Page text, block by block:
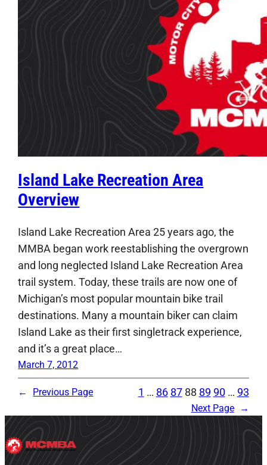
Island Lake Recreation Area
Overview
Island Lake Recreation Area 25 years ago, the
MMBA began work reestablishing the overgrown
and long neglected Island Lake Recreation Area
trail system. Today, these trails are now one of
Michigan’s most popular mountain bike trail
destinations. Many a mountain biker can claim
Island Lake as their first singletrack experience,
and it’s a great place…
March 7, 2012
← Previous Page 1 … 86 87 88 89 90 … 93
Next Page →